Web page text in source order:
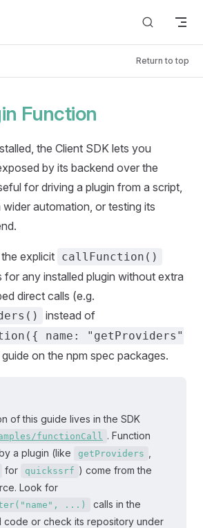
Return to top
Function
the Client SDK lets you
by its backend over the
for driving a plugin from a script,
automation, or testing its
explicit callFunction()
any installed plugin without extra
direct calls (e.g.
instead of
name: "getProviders"
on the npm spec packages.
of this guide lives in the SDK
functionCall . Function
a plugin (like
getProviders
for quickssrf ) come from the
Look for
...)
calls in the
code or check its repository under